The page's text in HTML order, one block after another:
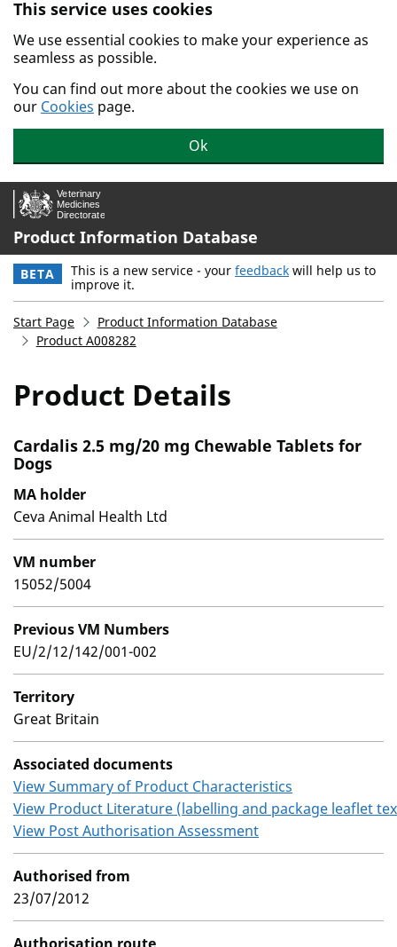
Skip to main content.
This service uses cookies
We use essential cookies to make your experience as
seamless as possible.
You can find out more about the cookies we use on
our Cookies page.
Ok
Product Information Database
BETA This is a new service - your feedback will help us to
improve it.
Start Page
Product Information Database
Product A008282
Product Details
Cardalis 2.5 mg/20 mg Chewable Tablets for
Dogs
MA holder
Ceva Animal Health Ltd
VM number
15052/5004
Previous VM Numbers
EU/2/12/142/001-002
Territory
Great Britain
Associated documents
View Summary of Product Characteristics
View Product Literature (labelling and package leaflet
View Post Authorisation Assessment
Authorised from
23/07/2012